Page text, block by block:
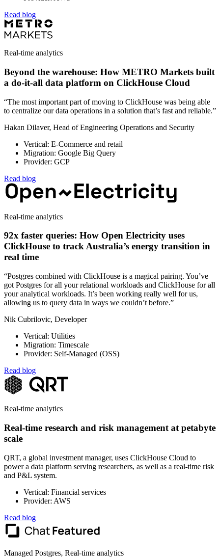
Read blog
Real-time analytics
Beyond the warehouse: How METRO Markets built
a do-it-all data platform on ClickHouse Cloud
“The most important part of moving to ClickHouse was being able
to centralize our data operations in a solution that’s fast and reliable.”
Hakan Dilaver, Head of Engineering Operations and Security
Vertical: E-Commerce and retail
Migration: Google Big Query
Provider: GCP
Read blog
Real-time analytics
92x faster queries: How Open Electricity uses
ClickHouse to track Australia’s energy transition in
real time
“Postgres combined with ClickHouse is a magical pairing. You’ve
got Postgres for all your relational workloads and ClickHouse for all
your analytical workloads. It’s been working really well for us,
allowing us to query data in ways we couldn’t before.”
Nik Cubrilovic, Developer
Vertical: Utilities
Migration: Timescale
Provider: Self-Managed (OSS)
Read blog
Real-time analytics
Real-time research and risk management at petabyte
scale
QRT, a global investment manager, uses ClickHouse Cloud to
power a data platform serving researchers, as well as a real-time risk
and P&L system.
Vertical: Financial services
Provider: AWS
Read blog
Managed Postgres, Real-time analytics